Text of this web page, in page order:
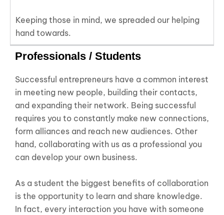
Keeping those in mind, we spreaded our helping
hand towards.
Professionals / Students
Successful entrepreneurs have a common interest
in meeting new people, building their contacts,
and expanding their network. Being successful
requires you to constantly make new connections,
form alliances and reach new audiences. Other
hand, collaborating with us as a professional you
can develop your own business.
As a student the biggest benefits of collaboration
is the opportunity to learn and share knowledge.
In fact, every interaction you have with someone